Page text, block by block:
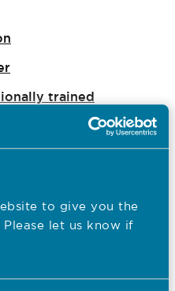
to give you the
Please let us know if
trained